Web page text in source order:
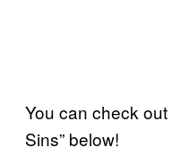
You can check
Sins” below!